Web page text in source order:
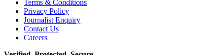
Terms & Conditions
Privacy Policy
Journalist Enquiry
Contact Us
Careers